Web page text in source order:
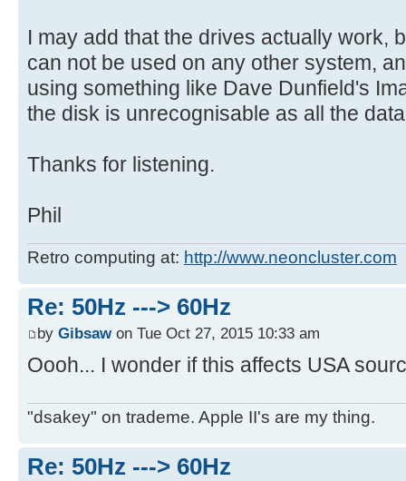
I may add that the drives actually work,
can not be used on any other system,
using something like Dave Dunfield's
the disk is unrecognisable as all the
Thanks for listening.
Phil
Retro computing at: http://www.neoncluster.com
Re: 50Hz ---> 60Hz
by Gibsawon Tue Oct 27, 2015 10:33 am
Oooh... I wonder if this affects USA
"dsakey" on trademe. Apple II's are my thing.
Re: 50Hz ---> 60Hz